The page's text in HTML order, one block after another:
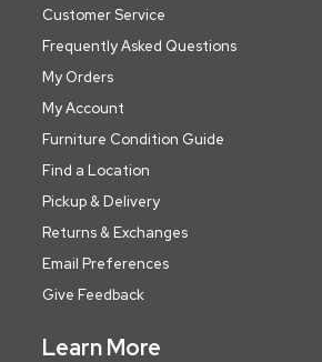
Customer Service
Frequently Asked Questions
My Orders
My Account
Furniture Condition Guide
Find a Location
Pickup & Delivery
Returns & Exchanges
Email Preferences
Give Feedback
Learn More